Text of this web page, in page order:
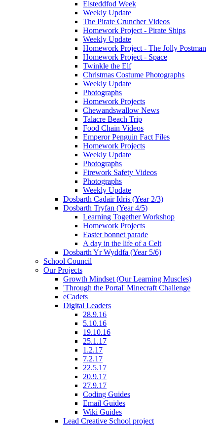
Eisteddfod Week
Weekly Update
The Pirate Cruncher Videos
Homework Project - Pirate Ships
Weekly Update
Homework Project - The Jolly Postman
Homework Project - Space
Twinkle the Elf
Christmas Costume Photographs
Weekly Update
Photographs
Homework Projects
Chewandswallow News
Talacre Beach Trip
Food Chain Videos
Emperor Penguin Fact Files
Homework Projects
Weekly Update
Photographs
Firework Safety Videos
Photographs
Weekly Update
Dosbarth Cadair Idris (Year 2/3)
Dosbarth Tryfan (Year 4/5)
Learning Together Workshop
Homework Projects
Easter bonnet parade
A day in the life of a Celt
Dosbarth Yr Wyddfa (Year 5/6)
School Council
Our Projects
Growth Mindset (Our Learning Muscles)
'Through the Portal' Minecraft Challenge
eCadets
Digital Leaders
28.9.16
5.10.16
19.10.16
25.1.17
1.2.17
7.2.17
22.5.17
20.9.17
27.9.17
Coding Guides
Email Guides
Wiki Guides
Lead Creative School project